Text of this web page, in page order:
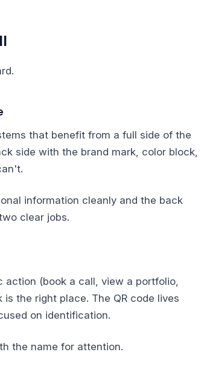
that benefit from a full side of the
side with the brand mark, color block,
information cleanly and the back
clear jobs.
action (book a call, view a portfolio,
the right place. The QR code lives
on identification.
the name for attention.